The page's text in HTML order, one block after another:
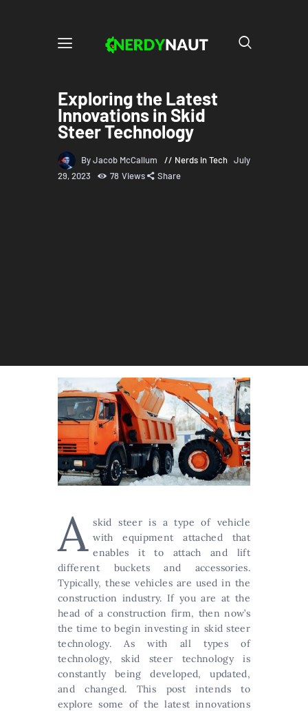
Exploring the Latest
Innovations in Skid
Steer Technology
By Jacob McCallum Nerds in Tech July
29, 2023
78 Views Share
A skid steer is a type of vehicle
with equipment attached that
enables it to attach and lift
different buckets and accessories.
Typically, these vehicles are used in the
construction industry. If you are at the
head of a construction firm, then now’s
the time to begin investing in skid steer
technology. As with all types of
technology, skid steer technology is
constantly being developed, updated,
and changed. This post intends to
explore some of the latest innovations